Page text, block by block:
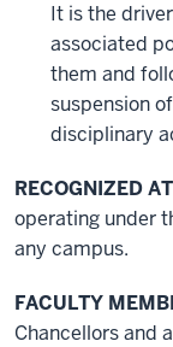
It is the
associated
them and
suspension
disciplinary
RECOGNIZED
operating under
any campus.
FACULTY
Chancellors and